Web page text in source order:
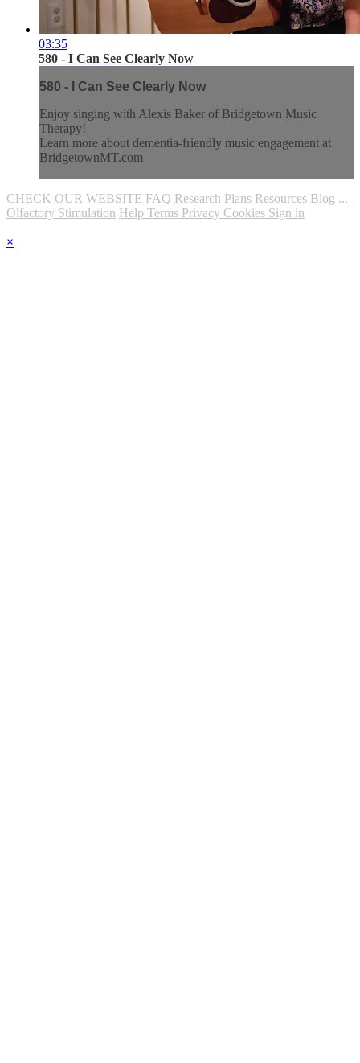
03:35
580 - I Can See Clearly Now
580 - I Can See Clearly Now
Enjoy singing with Alexis Baker of Bridgetown Music
Therapy!
Learn more about dementia-friendly music engagement at
BridgetownMT.com
CHECK OUR WEBSITE FAQ Research Plans Resources Blog ...
Olfactory Stimulation Help Terms Privacy Cookies Sign in
×